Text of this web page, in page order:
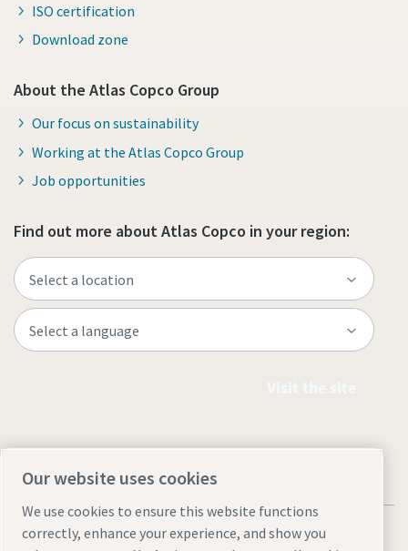
ISO certification
Download zone
About the Atlas Copco Group
Our focus on sustainability
Working at the Atlas Copco Group
Job opportunities
Find out more about Atlas Copco in your region:
Our website uses cookies
We use cookies to ensure this website functions
correctly, enhance your experience, and show you